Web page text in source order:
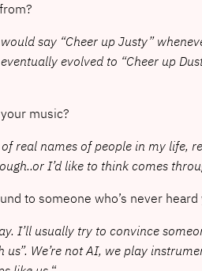
say “Cheer up Justy”
evolved to “Cheer up
music?
real names of people in my life,
I’d like to think comes
to someone who’s never heard
I’ll usually try to convince
We’re not AI, we play